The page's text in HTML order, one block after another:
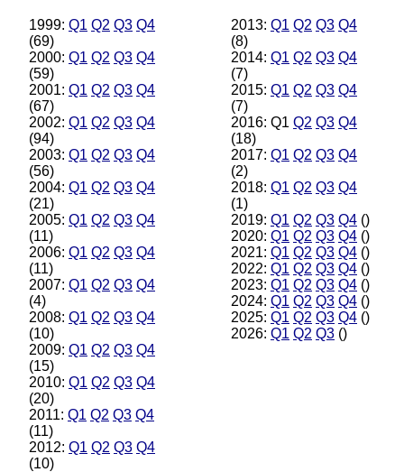
1999: Q1 Q2 Q3 Q4
(69)
2000: Q1 Q2 Q3 Q4
(59)
2001: Q1 Q2 Q3 Q4
(67)
2002: Q1 Q2 Q3 Q4
(94)
2003: Q1 Q2 Q3 Q4
(56)
2004: Q1 Q2 Q3 Q4
(21)
2005: Q1 Q2 Q3 Q4
(11)
2006: Q1 Q2 Q3 Q4
(11)
2007: Q1 Q2 Q3 Q4
(4)
2008: Q1 Q2 Q3 Q4
(10)
2009: Q1 Q2 Q3 Q4
(15)
2010: Q1 Q2 Q3 Q4
(20)
2011: Q1 Q2 Q3 Q4
(11)
2012: Q1 Q2 Q3 Q4
(10)
2013: Q1 Q2 Q3 Q4
(8)
2014: Q1 Q2 Q3 Q4
(7)
2015: Q1 Q2 Q3 Q4
(7)
2016: Q1 Q2 Q3 Q4
(18)
2017: Q1 Q2 Q3 Q4
(2)
2018: Q1 Q2 Q3 Q4
(1)
2019: Q1 Q2 Q3 Q4 ()
2020: Q1 Q2 Q3 Q4 ()
2021: Q1 Q2 Q3 Q4 ()
2022: Q1 Q2 Q3 Q4 ()
2023: Q1 Q2 Q3 Q4 ()
2024: Q1 Q2 Q3 Q4 ()
2025: Q1 Q2 Q3 Q4 ()
2026: Q1 Q2 Q3 ()